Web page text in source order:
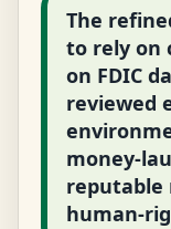
The
to rely on
on FDIC
reviewed
money-
reputable
human-